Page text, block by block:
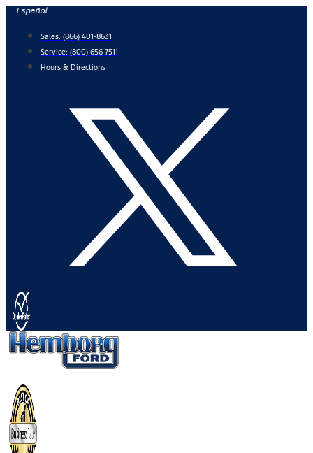
Skip
content
Español
Sales: (866) 401-8631
Service: (800) 656-7511
Hours & Directions